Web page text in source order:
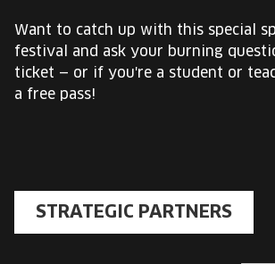
Want to catch up with this special
festival and ask your burning
ticket — or if you're a student or
a free pass!
STRATEGIC PARTNERS